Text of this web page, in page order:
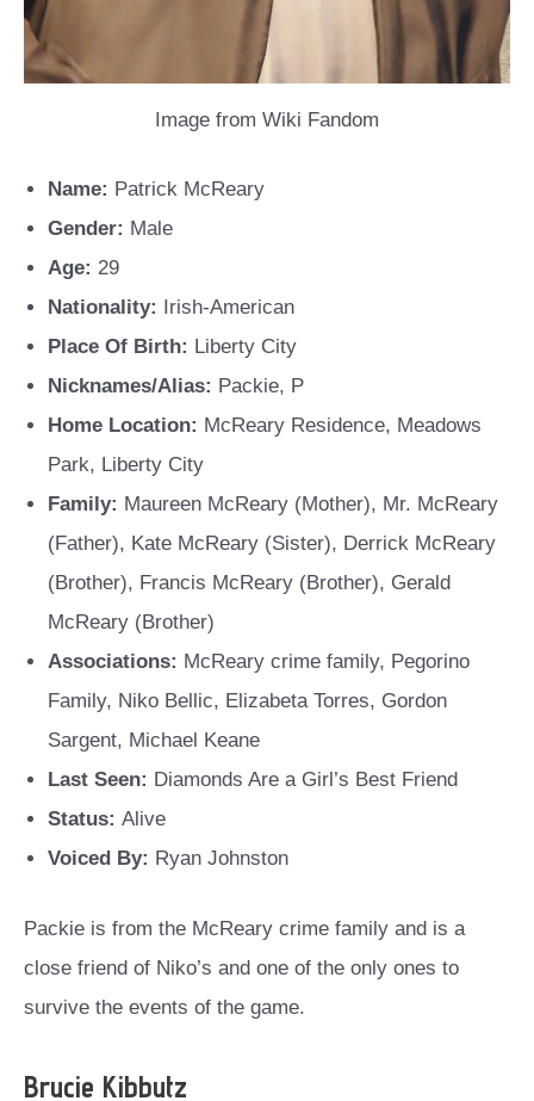
Image from Wiki Fandom
Name: Patrick McReary
Gender: Male
Age: 29
Nationality:
Irish-American
Place Of Birth: Liberty City
Nicknames/Alias: Packie, P
Home Location: McReary Residence, Meadows
Park, Liberty City
Family: Maureen McReary (Mother), Mr. McReary
(Father), Kate McReary (Sister), Derrick McReary
(Brother), Francis McReary (Brother), Gerald
McReary (Brother)
Associations: McReary crime family, Pegorino
Family, Niko Bellic, Elizabeta Torres, Gordon
Sargent, Michael Keane
Last Seen: Diamonds Are a Girl’s Best Friend
Status: Alive
Voiced By: Ryan Johnston
Packie is from the McReary crime family and is a
close friend of Niko’s and one of the only ones to
survive the events of the game.
Brucie Kibbutz